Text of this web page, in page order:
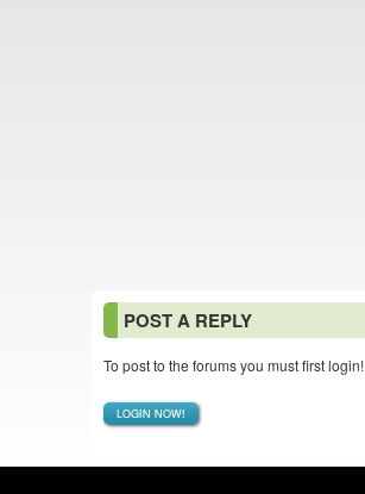
POST A REPLY
To post to the forums you must first login!
LOGIN NOW!